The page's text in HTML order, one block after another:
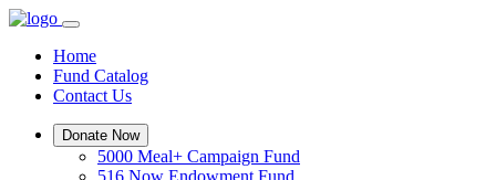
Home
Fund Catalog
Contact Us
Donate Now
5000 Meal+ Campaign Fund
516 Now Endowment Fund